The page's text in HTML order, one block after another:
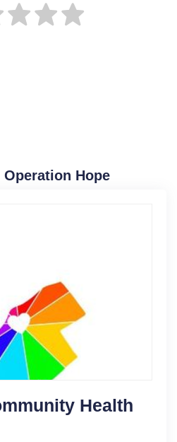
Hope
Health